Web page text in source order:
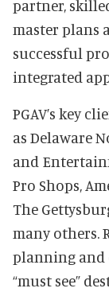
partner,
master plans
successful
integrated
PGAV’s key
as Delaware
and
Pro Shops,
The
many others.
planning and
“must see”